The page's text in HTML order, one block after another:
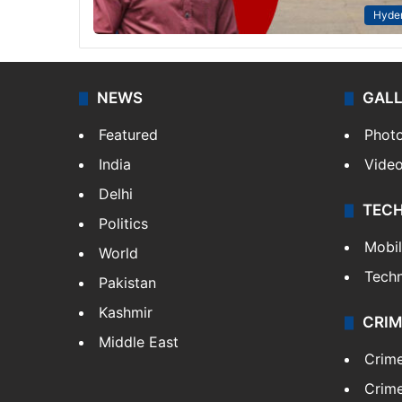
NEWS
Featured
India
Delhi
Politics
World
Pakistan
Kashmir
Middle East